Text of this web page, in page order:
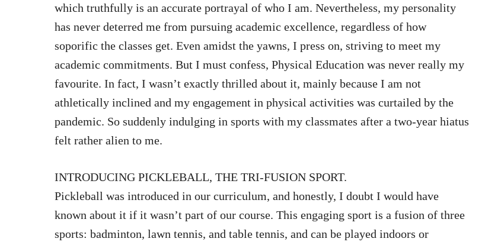
which truthfully is an accurate portrayal of who I am. Nevertheless, my personality
has never deterred me from pursuing academic excellence, regardless of how
soporific the classes get. Even amidst the yawns, I press on, striving to meet my
academic commitments. But I must confess, Physical Education was never really my
favourite. In fact, I wasn’t exactly thrilled about it, mainly because I am not
athletically inclined and my engagement in physical activities was curtailed by the
pandemic. So suddenly indulging in sports with my classmates after a two-year hiatus
felt rather alien to me.
INTRODUCING PICKLEBALL, THE TRI-FUSION SPORT.
Pickleball was introduced in our curriculum, and honestly, I doubt I would have
known about it if it wasn’t part of our course. This engaging sport is a fusion of three
sports: badminton, lawn tennis, and table tennis, and can be played indoors or